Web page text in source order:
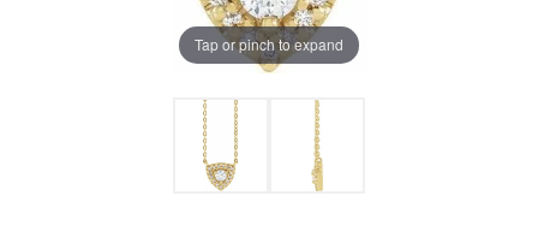
Tap or pinch to expand